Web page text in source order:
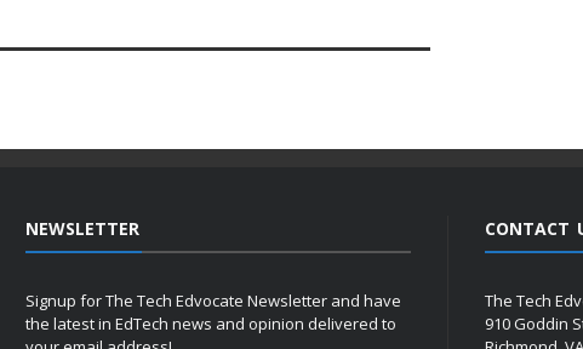
NEWSLETTER
Signup for The Tech Edvocate Newsletter and have
the latest in EdTech news and opinion delivered to
CONTACT
The Tech
910 Goddin